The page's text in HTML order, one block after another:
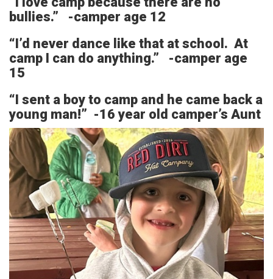
bullies.” -camper age 12
“I’d never dance like that at school. At
camp I can do anything.” -camper age
15
“I sent a boy to camp and he came back a
young man!” -16 year old camper’s Aunt